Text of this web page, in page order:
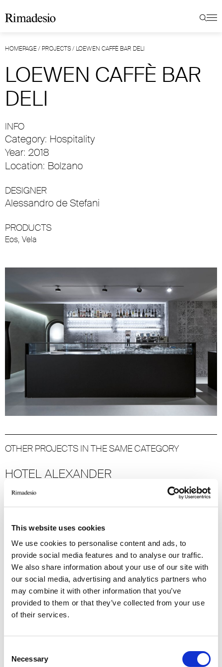
This website uses cookies
We use cookies to personalise content and ads, to
provide social media features and to analyse our traffic.
We also share information about your use of our site with
our social media, advertising and analytics partners who
may combine it with other information that you’ve
provided to them or that they’ve collected from your use
of their services.
Selection
Necessary
HOMEPAGE/ PROJECTS/ LOEWEN CAFFÈ BAR DELI
LOEWEN CAFFÈ BAR
DELI
INFO
Category: Hospitality
Year: 2018
Location: Bolzano
DESIGNER
Alessandro de Stefani
PRODUCTS
Eos, Vela
OTHER PROJECTS IN THE SAME CATEGORY
HOTEL ALEXANDER
Mexico City
2023
-> View more
GRAND HOTEL MIRAMARE
Santa Margherita Ligure
2022
Hospitality